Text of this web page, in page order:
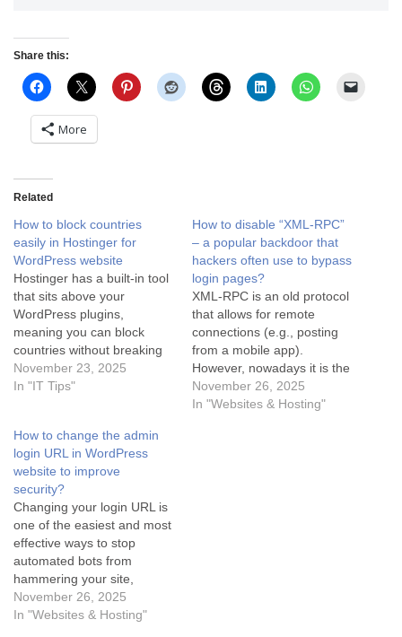
Share this:
More
Related
How to block countries
easily in Hostinger for
WordPress website
Hostinger has a built-in tool
that sits above your
WordPress plugins,
meaning you can block
countries without breaking
your site speed or worrying
about cache conflicts. Here
The "Hostinger CDN"
Method (Easiest) If you are
on a "Business" or "Cloud"
hosting…
November 23, 2025
In "IT Tips"
How to disable “XML-RPC”
– a popular backdoor that
hackers often use to bypass
login pages?
XML-RPC is an old protocol
that allows for remote
connections (e.g., posting
from a mobile app).
However, nowadays it is the
#1 backdoor that hackers
use to perform Brute Force
November 26, 2025
In "Websites & Hosting"
How to change the admin
login URL in WordPress
website to improve
security?
Changing your login URL is
one of the easiest and most
effective ways to stop
automated bots from
hammering your site,
because they specifically
look for wp-admin or wp-
November 26, 2025
In "Websites & Hosting"